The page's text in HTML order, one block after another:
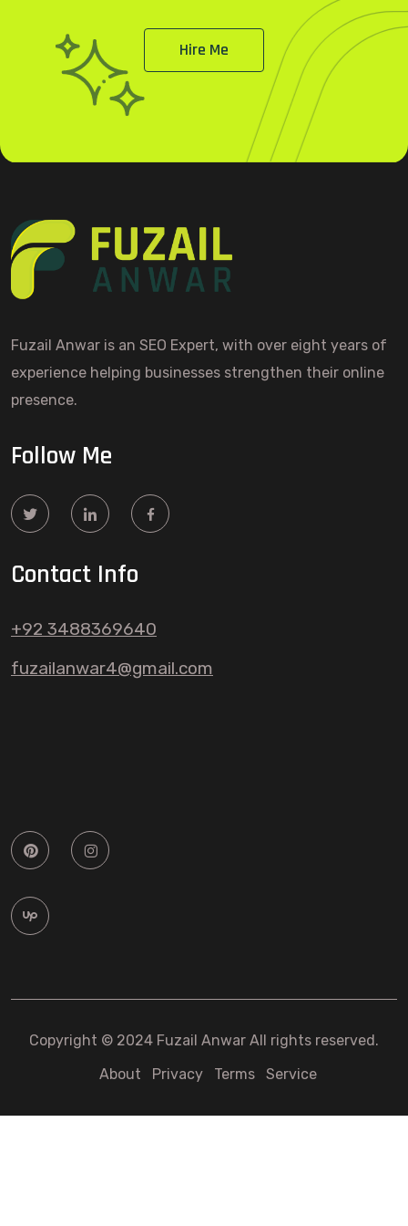
Hire Me
Fuzail Anwar is an SEO Expert, with over eight years of
experience helping businesses strengthen their online
presence.
Follow Me
Contact Info
+92 3488369640
fuzailanwar4@gmail.com
Copyright © 2024 Fuzail Anwar All rights reserved.
About
Privacy Terms Service